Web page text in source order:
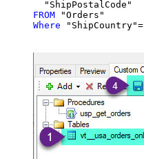
FROM
Where "ShipCountry"=